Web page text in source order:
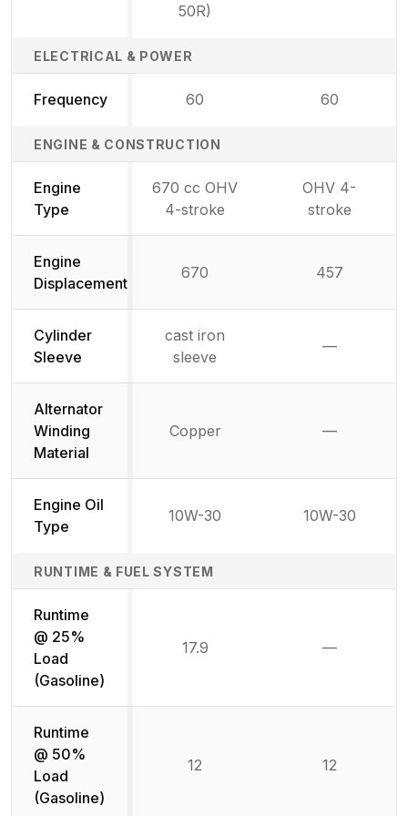
50R)
ELECTRICAL & POWER
Frequency 60 60
ENGINE & CONSTRUCTION
Engine
Type
670 cc OHV
4-stroke
OHV 4-
stroke
Engine
Displacement
670 457
Cylinder
Sleeve
cast iron
sleeve
—
Alternator
Winding
Material
Copper —
Engine Oil
Type
10W-30 10W-30
RUNTIME & FUEL SYSTEM
Runtime
@ 25%
Load
(Gasoline)
17.9 —
Runtime
@ 50%
Load
(Gasoline)
12 12